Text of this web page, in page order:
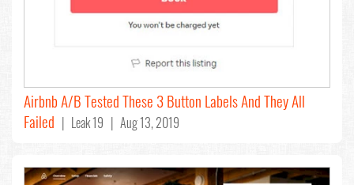
Airbnb A/B Tested These 3 Button Labels And They All
Failed | Leak 19 | Aug 13, 2019